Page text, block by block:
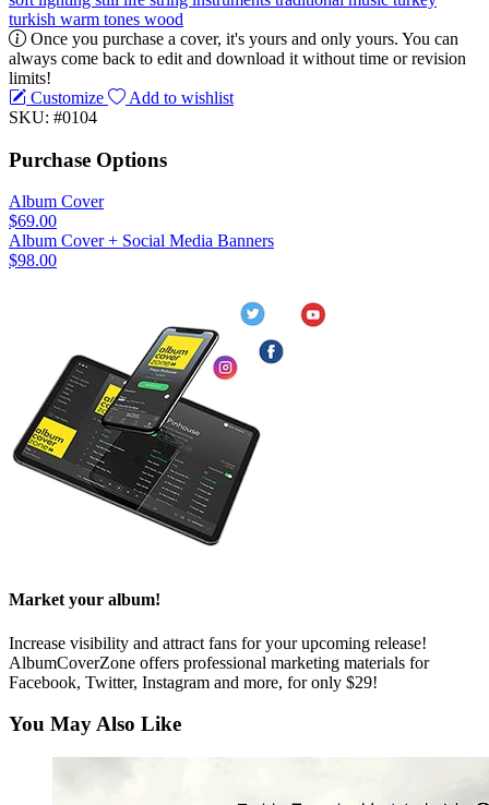
turkish warm tones wood
Once you purchase a cover, it's yours and only yours. You can
always come back to edit and download it without time or revision
limits!
Customize
Add to wishlist
SKU: #0104
Purchase Options
Album Cover
$69.00
Album Cover + Social Media Banners
$98.00
Market your album!
Increase visibility and attract fans for your upcoming release!
AlbumCoverZone offers professional marketing materials for
Facebook, Twitter, Instagram and more, for only $29!
You May Also Like